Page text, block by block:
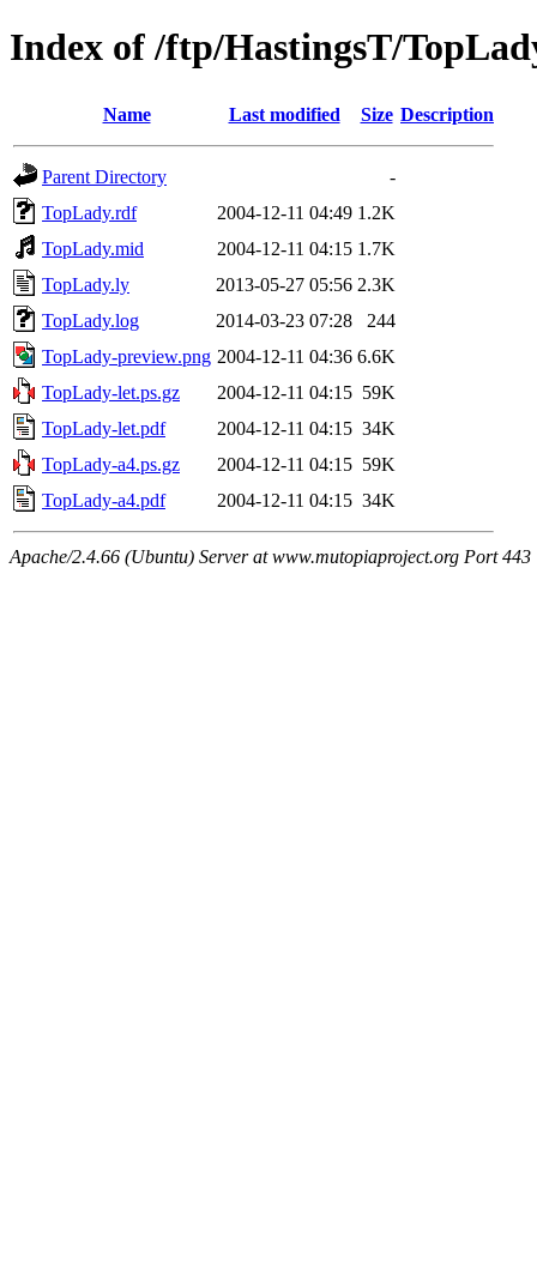
Index of /ftp/HastingsT/
Name Last modified Size Description
Parent Directory
-
TopLady.rdf
2004-12-11 04:49 1.2K
TopLady.mid
2004-12-11 04:15 1.7K
TopLady.ly
2013-05-27 05:56 2.3K
TopLady.log
2014-03-23 07:28
244
TopLady-preview.png 2004-12-11 04:36 6.6K
TopLady-let.ps.gz
2004-12-11 04:15 59K
TopLady-let.pdf
2004-12-11 04:15 34K
TopLady-a4.ps.gz
2004-12-11 04:15 59K
TopLady-a4.pdf
2004-12-11 04:15 34K
Apache/2.4.66 (Ubuntu) Server at www.mutopiaproject.org Port 443